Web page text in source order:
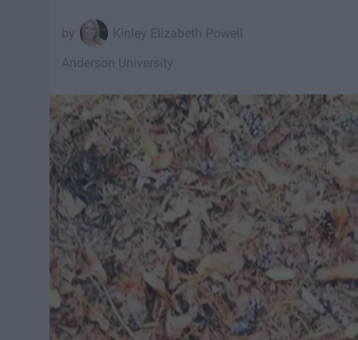
Kinley Elizabeth Powell
Anderson University